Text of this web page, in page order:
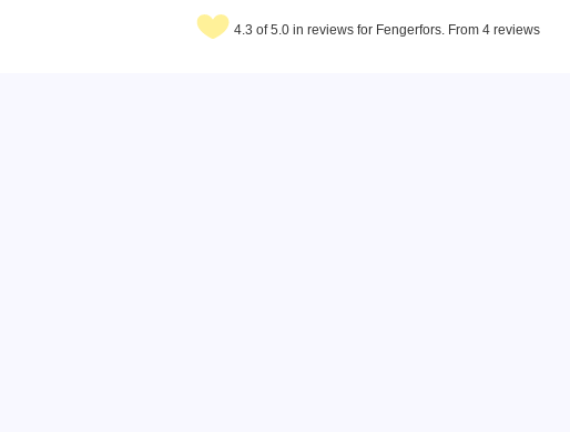
4.3 of 5.0 in reviews for Fengerfors. From 4 reviews